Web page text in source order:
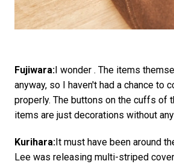
Fujiwara:I wonder . The items
anyway, so I haven't had a chance to
properly. The buttons on the cuffs of
items are just decorations without
Kurihara:It must have been around
Lee was releasing multi-striped